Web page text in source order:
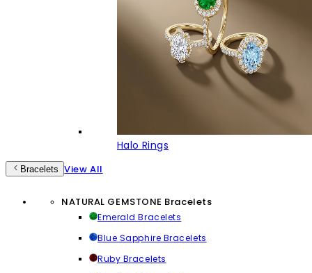
Halo Rings
Bracelets View All
NATURAL GEMSTONE Bracelets
Emerald Bracelets
Blue Sapphire Bracelets
Ruby Bracelets